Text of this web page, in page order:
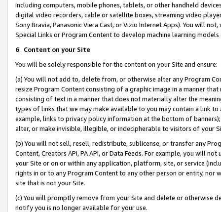
including computers, mobile phones, tablets, or other handheld
digital video recorders, cable or satellite boxes, streaming video
Sony Bravia, Panasonic Viera Cast, or Vizio Internet Apps). You will
Special Links or Program Content to develop machine learning
6. Content on your Site
You will be solely responsible for the content on your Site and ensure:
(a) You will not add to, delete from, or otherwise alter any Program
resize Program Content consisting of a graphic image in a manner
consisting of text in a manner that does not materially alter the
types of links that we may make available to you may contain a link
example, links to privacy policy information at the bottom of
alter, or make invisible, illegible, or indecipherable to visitors of your
(b) You will not sell, resell, redistribute, sublicense, or transfer any
Content, Creators API, PA API, or Data Feeds. For example, you will
your Site or on or within any application, platform, site, or service
rights in or to any Program Content to any other person or entity, nor
site that is not your Site.
(c) You will promptly remove from your Site and delete or otherwise
notify you is no longer available for your use.